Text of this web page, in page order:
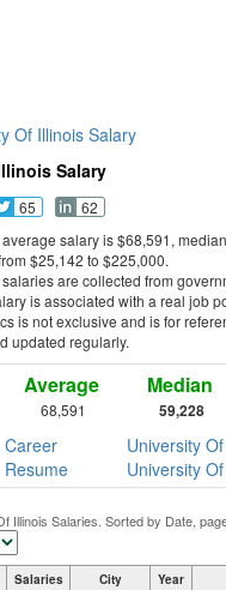
Of Illinois Salary
Salary
65
62
salary is $68,591,
$25,142 to $225,000.
are collected from
is associated with a real job
is not exclusive and is for
updated regularly.
Average
68,591
Median
59,228
Career
University
Resume
University
Illinois Salaries. Sorted by Date,
Salaries City Year